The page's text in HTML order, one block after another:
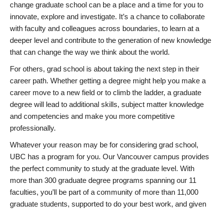
change graduate school can be a place and a time for you to
innovate, explore and investigate. It’s a chance to collaborate
with faculty and colleagues across boundaries, to learn at a
deeper level and contribute to the generation of new knowledge
that can change the way we think about the world.
For others, grad school is about taking the next step in their
career path. Whether getting a degree might help you make a
career move to a new field or to climb the ladder, a graduate
degree will lead to additional skills, subject matter knowledge
and competencies and make you more competitive
professionally.
Whatever your reason may be for considering grad school,
UBC has a program for you. Our Vancouver campus provides
the perfect community to study at the graduate level. With
more than 300 graduate degree programs spanning our 11
faculties, you’ll be part of a community of more than 11,000
graduate students, supported to do your best work, and given